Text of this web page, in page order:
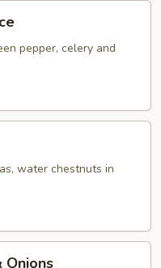
pepper, celery and
water chestnuts in
Onions